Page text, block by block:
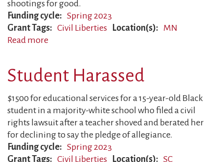
shootings for good.
Funding cycle
Spring 2023
Grant Tags
Civil Liberties Location(s)
MN
Read more
Against
Violence
Student Harassed
$1500 for educational services for a 15-year-old Black
student in a majority-white school who filed a civil
rights lawsuit after a teacher shoved and berated her
for declining to say the pledge of allegiance.
Funding cycle
Spring 2023
Grant Tags
Civil Liberties Location(s)
SC